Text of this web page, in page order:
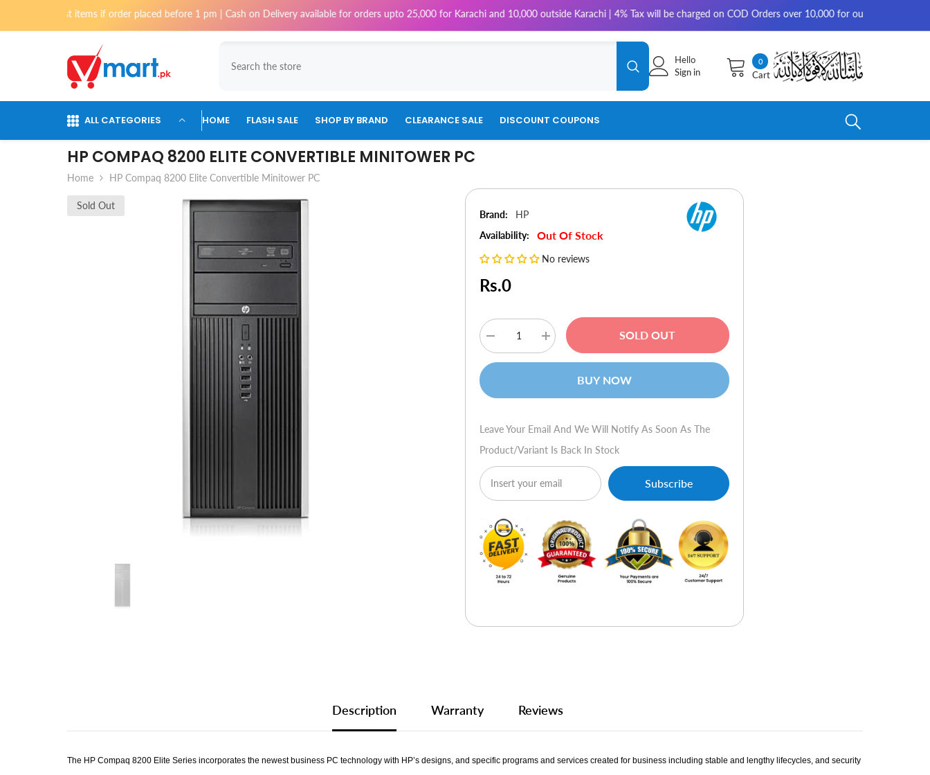
Skip To Content
if order placed before 1 pm | Cash on Delivery available for orders upto 25,000 for Karachi and 10,000 outside Karachi | 4% Tax will be charged on COD Orders over 10,000 for outside Karachi | 2-3 working
00
items
Cart
Hello
Sign in
ALL CATEGORIES HOME FLASH SALE SHOP BY BRAND CLEARANCE SALE DISCOUNT COUPONS
HP COMPAQ 8200 ELITE CONVERTIBLE MINITOWER PC
Home HP Compaq 8200 Elite Convertible Minitower PC
Sold Out
Brand:
HP
Availability:
Out Of Stock
No reviews
Rs.0
Decrease
quantity
for
Minitower
PC
Increase
quantity
for
Minitower
PC
SOLD OUT
BUY NOW
Leave Your Email And We Will Notify As Soon As The
Product/variant Is Back In Stock
Subscribe
Description Warranty Reviews
The HP Compaq 8200 Elite Series incorporates the newest business PC technology with HP’s designs, and specific programs and services created for business including stable and lengthy lifecycles, and security